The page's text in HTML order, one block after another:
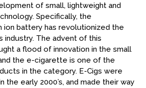
of small, lightweight and
Specifically, the
ion battery has revolutionized the
The advent of this
a flood of innovation in the small
the e-cigarette is one of the
in the category. E-Cigs were
the early 2000’s, and made their way